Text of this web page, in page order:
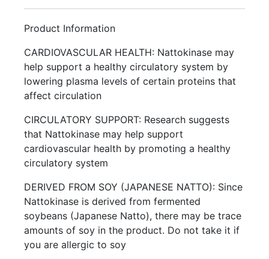
Product Information
CARDIOVASCULAR HEALTH: Nattokinase may
help support a healthy circulatory system by
lowering plasma levels of certain proteins that
affect circulation
CIRCULATORY SUPPORT: Research suggests
that Nattokinase may help support
cardiovascular health by promoting a healthy
circulatory system
DERIVED FROM SOY (JAPANESE NATTO): Since
Nattokinase is derived from fermented
soybeans (Japanese Natto), there may be trace
amounts of soy in the product. Do not take it if
you are allergic to soy